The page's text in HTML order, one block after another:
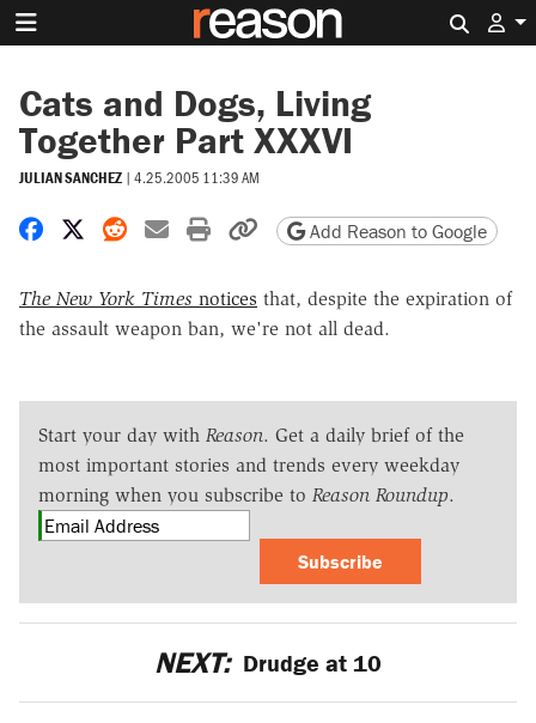
Cats and Dogs, Living
Together Part XXXVI
JULIAN SANCHEZ | 4.25.2005 11:39 AM
Share on Facebook
Share on X
Share on Reddit
Share by email
Print friendly version
Copy page URL
Add Reason to Google
The New York Times notices that, despite the expiration of
the assault weapon ban, we're not all dead.
Start your day with Reason. Get a daily brief of the
most important stories and trends every weekday
morning when you subscribe to Reason Roundup.
Subscribe
NEXT: Drudge at 10